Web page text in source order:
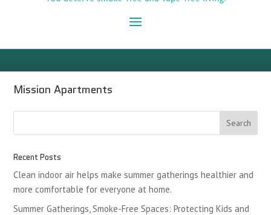
Mission Apartments
Recent Posts
Clean indoor air helps make summer gatherings healthier and
more comfortable for everyone at home.
Summer Gatherings, Smoke-Free Spaces: Protecting Kids and